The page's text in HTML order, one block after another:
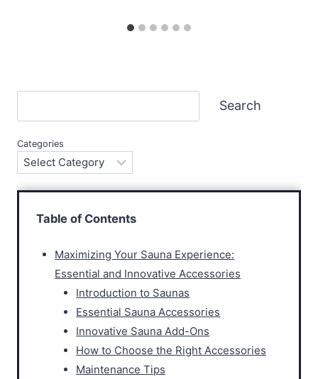
Search
Categories
Table of Contents
Maximizing Your Sauna Experience:
Essential and Innovative Accessories
Introduction to Saunas
Essential Sauna Accessories
Innovative Sauna Add-Ons
How to Choose the Right Accessories
Maintenance Tips